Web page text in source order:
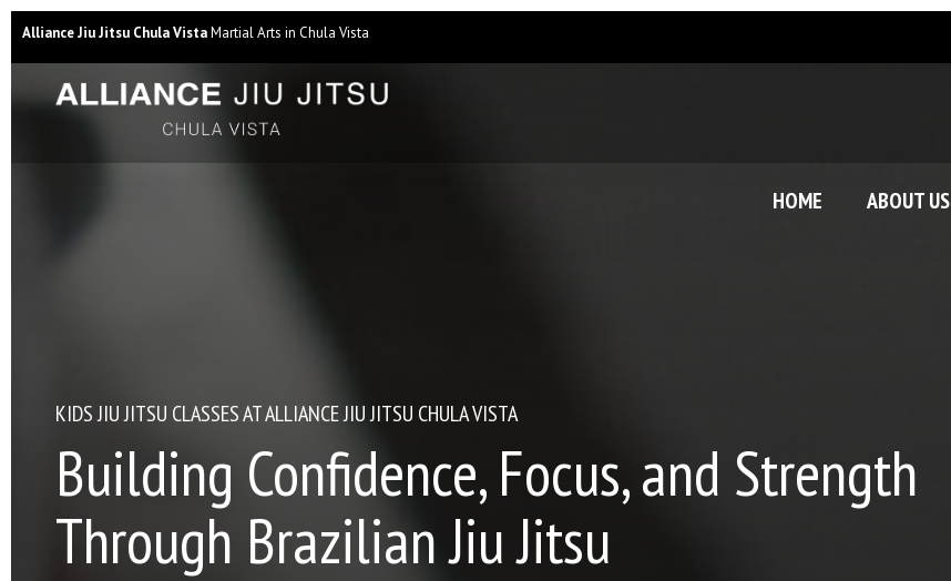
Alliance Jiu Jitsu Chula VistaMartial Arts in Chula Vista
HOME ABOUT US
KIDS JIU JITSU CLASSES AT ALLIANCE JIU JITSU CHULA VISTA
Building Confidence, Focus, and Strength
Through Brazilian Jiu Jitsu